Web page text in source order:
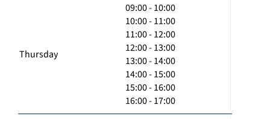
Thursday
09:00 - 10:00
10:00 - 11:00
11:00 - 12:00
12:00 - 13:00
13:00 - 14:00
14:00 - 15:00
15:00 - 16:00
16:00 - 17:00